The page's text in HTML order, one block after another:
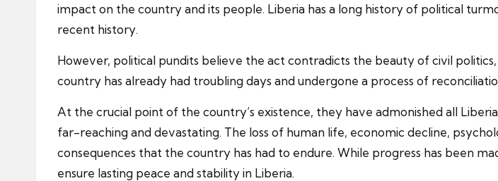
impact on the country and its people. Liberia has a long history of political
recent history.
However, political pundits believe the act contradicts the beauty of civil
country has already had troubling days and undergone a process of
At the crucial point of the country’s existence, they have admonished all
far-reaching and devastating. The loss of human life, economic decline,
consequences that the country has had to endure. While progress has been
ensure lasting peace and stability in Liberia.